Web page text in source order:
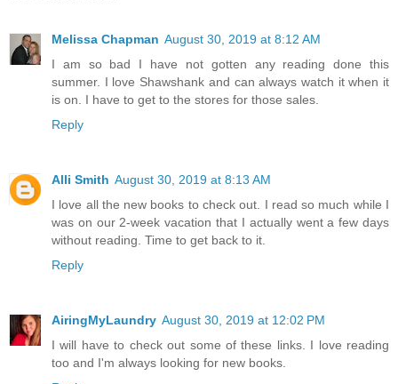
Melissa Chapman August 30, 2019 at 8:12 AM
I am so bad I have not gotten any reading done this
summer. I love Shawshank and can always watch it when it
is on. I have to get to the stores for those sales.
Reply
Alli Smith August 30, 2019 at 8:13 AM
I love all the new books to check out. I read so much while I
was on our 2-week vacation that I actually went a few days
without reading. Time to get back to it.
Reply
AiringMyLaundry August 30, 2019 at 12:02 PM
I will have to check out some of these links. I love reading
too and I'm always looking for new books.